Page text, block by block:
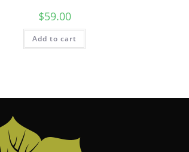
$59.00
Add to cart